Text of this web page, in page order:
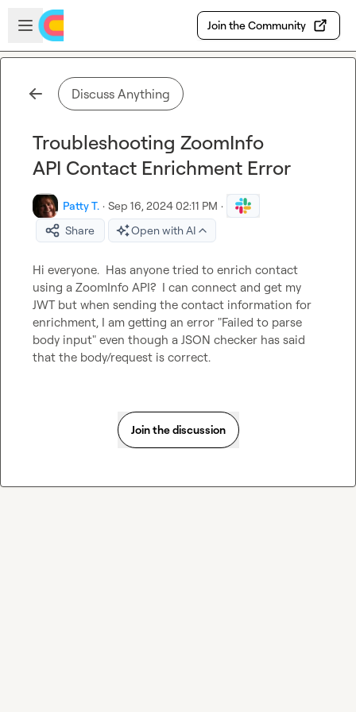
Skip to main content
Open sidebar
Join the Community
Discuss Anything
Troubleshooting ZoomInfo
API Contact Enrichment Error
Patty T. · Sep 16, 2024 02:11 PM ·
Share
Open with AI
Hi everyone.  Has anyone tried to enrich contact
using a ZoomInfo API?  I can connect and get my
JWT but when sending the contact information for
enrichment, I am getting an error "Failed to parse
body input" even though a JSON checker has said
that the body/request is correct.
Join the discussion